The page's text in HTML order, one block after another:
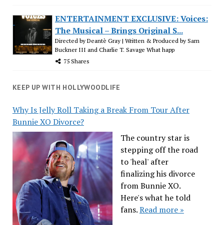
ENTERTAINMENT EXCLUSIVE: Voices:
The Musical – Brings Original S...
Directed by Deantè Gray | Written & Produced by Sam
Buckner III and Charlie T. Savage What happ
75 Shares
KEEP UP WITH HOLLYWOODLIFE
Why Is Jelly Roll Taking a Break From Tour After
Bunnie XO Divorce?
The country star is
stepping off the road
to 'heal' after
finalizing his divorce
from Bunnie XO.
Here's what he told
fans.Read more »